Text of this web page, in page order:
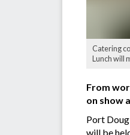
Catering
Lunch will
From
on show
Port
will be